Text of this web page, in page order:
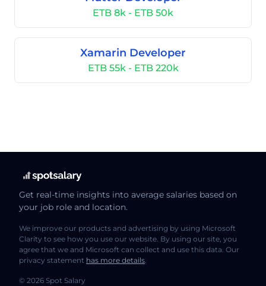
ETB 8k - ETB 50k
Xamarin Developer
ETB 55k - ETB 220k
Get real-time insights into average salaries based on
your job role and location.
We improve our products and advertising by using Microsoft
Clarity to see how you use our website. By using our site, you
agree that we and Microsoft can collect and use this data. Our
privacy statement has more details.
© 2026 Spot Salary